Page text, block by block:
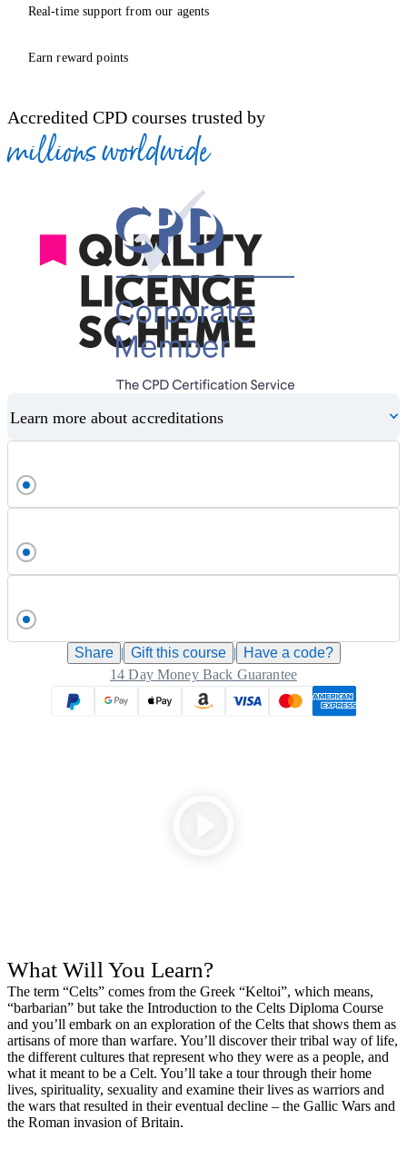
Real-time support from our agents
Earn reward points
Accredited CPD courses trusted by
millions worldwide
Learn more about accreditations
Share | Gift this course |
Have a code?
14 Day Money Back Guarantee
What Will You Learn?
The term “Celts” comes from the Greek “Keltoi”, which means,
“barbarian” but take the Introduction to the Celts Diploma Course
and you’ll embark on an exploration of the Celts that shows them as
artisans of more than warfare. You’ll discover their tribal way of life,
the different cultures that represent who they were as a people, and
what it meant to be a Celt. You’ll take a tour through their home
lives, spirituality, sexuality and examine their lives as warriors and
the wars that resulted in their eventual decline – the Gallic Wars and
the Roman invasion of Britain.